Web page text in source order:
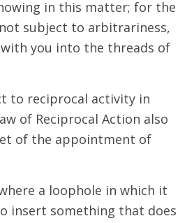
in this matter; for the
not subject to arbitrariness,
you into the threads of
to reciprocal activity in
of Reciprocal Action also
of the appointment of
a loophole in which it
insert something that does